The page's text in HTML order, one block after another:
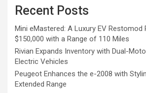
Recent Posts
Mini eMastered: A Luxury EV Restomod
$150,000 with a Range of 110 Miles
Rivian Expands Inventory with Dual-
Electric Vehicles
Peugeot Enhances the e-2008 with
Extended Range